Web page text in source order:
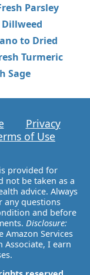
Parsley
to Dried
Turmeric
Sage
Privacy
of Use
provided for
not be taken as a
advice. Always
any questions
and before
Disclosure:
Services
Associate, I earn